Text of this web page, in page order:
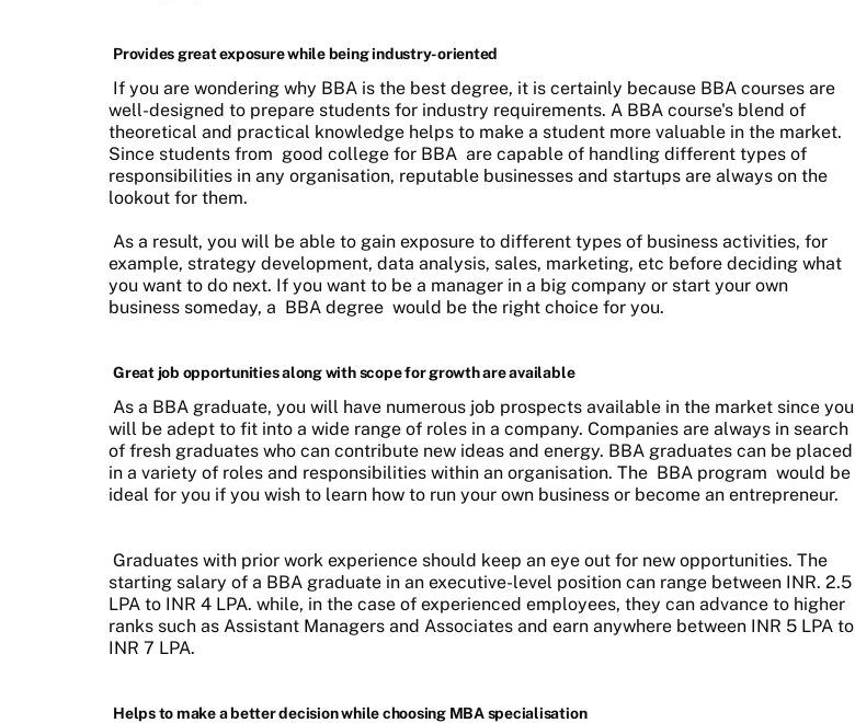
Provides great exposure while being industry-oriented
If you are wondering why BBA is the best degree, it is certainly because BBA courses are
well-designed to prepare students for industry requirements. A BBA course's blend of
theoretical and practical knowledge helps to make a student more valuable in the market.
Since students from good college for BBA are capable of handling different types of
responsibilities in any organisation, reputable businesses and startups are always on the
lookout for them.
As a result, you will be able to gain exposure to different types of business activities, for
example, strategy development, data analysis, sales, marketing, etc before deciding what
you want to do next. If you want to be a manager in a big company or start your own
business someday, a BBA degree would be the right choice for you.
Great job opportunities along with scope for growth are available
As a BBA graduate, you will have numerous job prospects available in the market since you
will be adept to fit into a wide range of roles in a company. Companies are always in search
of fresh graduates who can contribute new ideas and energy. BBA graduates can be placed
in a variety of roles and responsibilities within an organisation. The BBA program would be
ideal for you if you wish to learn how to run your own business or become an entrepreneur.
Graduates with prior work experience should keep an eye out for new opportunities. The
starting salary of a BBA graduate in an executive-level position can range between INR. 2.5
LPA to INR 4 LPA. while, in the case of experienced employees, they can advance to higher
ranks such as Assistant Managers and Associates and earn anywhere between INR 5 LPA to
INR 7 LPA.
Helps to make a better decision while choosing MBA specialisation